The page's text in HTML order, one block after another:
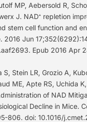
MP, Aebersold R,
J. NAD⁺ repletion
stem cell function and
2016 Jun
Epub 2016 Apr
S, Stein LR, Grozio A,
ME, Apte RS, Uchida
of NAD
Decline in Mice.
806. doi: 10.1016/